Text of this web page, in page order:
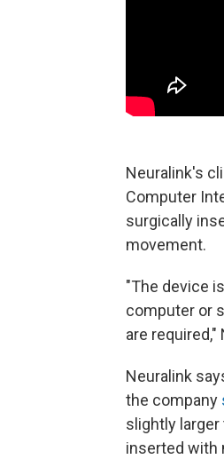
Neuralink's
Computer
surgically
movement.
"The device
computer or
are required,"
Neuralink
the company
slightly
inserted with